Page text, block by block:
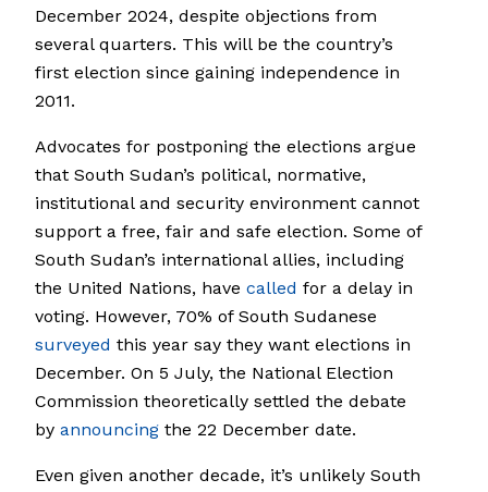
December 2024, despite objections from
several quarters. This will be the country’s
first election since gaining independence in
2011.
Advocates for postponing the elections argue
that South Sudan’s political, normative,
institutional and security environment cannot
support a free, fair and safe election. Some of
South Sudan’s international allies, including
the United Nations, have called for a delay in
voting. However, 70% of South Sudanese
surveyed this year say they want elections in
December. On 5 July, the National Election
Commission theoretically settled the debate
by announcing the 22 December date.
Even given another decade, it’s unlikely South